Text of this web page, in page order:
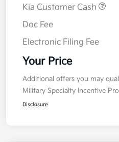
Kia Customer Cash
Doc Fee
Electronic Filing Fee
Your Price
Additional offers you may
Military Specialty Incentive
Disclosure